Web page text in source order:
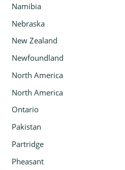
Namibia
Nebraska
New Zealand
Newfoundland
North America
North America
Ontario
Pakistan
Partridge
Pheasant